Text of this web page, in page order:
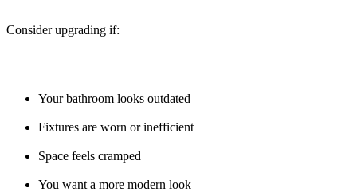
Consider upgrading if:
Your bathroom looks outdated
Fixtures are worn or inefficient
Space feels cramped
You want a more modern look